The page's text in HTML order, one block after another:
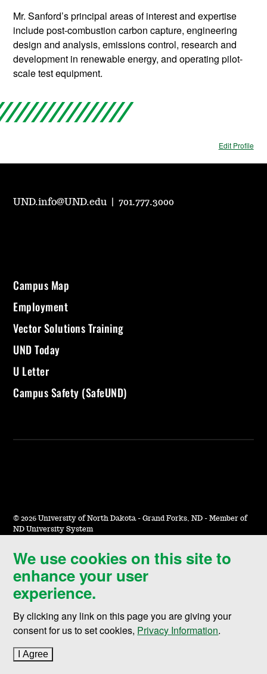
Mr. Sanford’s principal areas of interest and expertise
include post-combustion carbon capture, engineering
design and analysis, emissions control, research and
development in renewable energy, and operating pilot-
scale test equipment.
Edit Profile
We use cookies on this site to
enhance your user
experience.
By clicking any link on this page you are giving your
consent for us to set cookies, Privacy Information.
I Agree
UND.info@UND.edu |701.777.3000
Campus Map
Employment
Vector Solutions Training
UND Today
U Letter
Campus Safety (SafeUND)
© 2026 University of North Dakota - Grand Forks, ND - Member of
ND University System
Accessibility & Website Feedback
Terms of Use & Privacy
Notice of Nondiscrimination
Student Disclosure Information
Title IX